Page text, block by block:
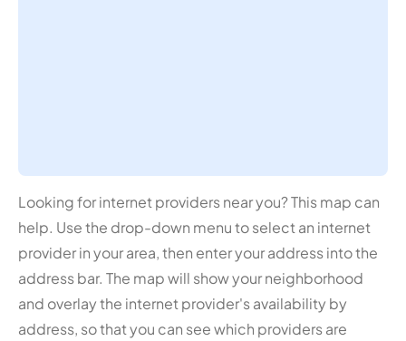
Looking for internet providers near you? This map can
help. Use the drop-down menu to select an internet
provider in your area, then enter your address into the
address bar. The map will show your neighborhood
and overlay the internet provider's availability by
address, so that you can see which providers are